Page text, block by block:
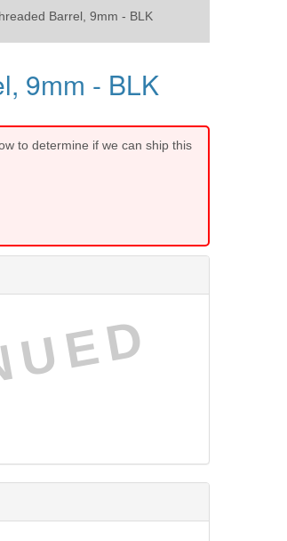
Barrel, 9mm - BLK
9mm - BLK
to determine if we can ship this